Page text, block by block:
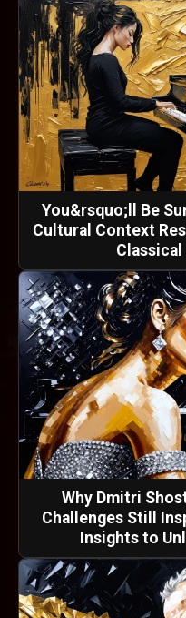
You&rsquo;ll Be
Cultural Context
Why Dmitri
Challenges Still
Insights to